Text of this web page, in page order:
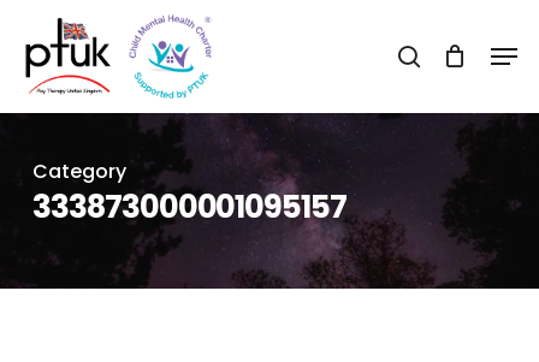
main
content
search
Category
333873000001095157
Menu